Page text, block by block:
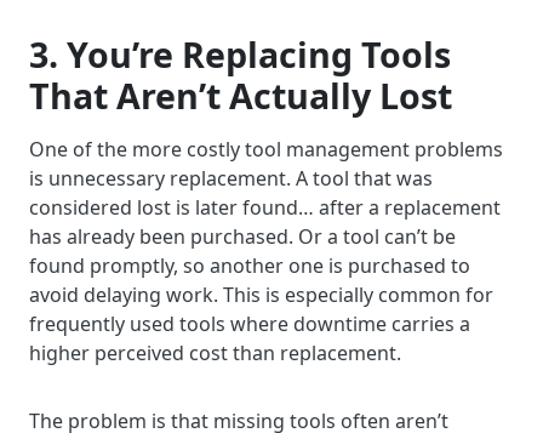
3. You’re Replacing Tools
That Aren’t Actually Lost
One of the more costly tool management problems
is unnecessary replacement. A tool that was
considered lost is later found… after a replacement
has already been purchased. Or a tool can’t be
found promptly, so another one is purchased to
avoid delaying work. This is especially common for
frequently used tools where downtime carries a
higher perceived cost than replacement.
The problem is that missing tools often aren’t